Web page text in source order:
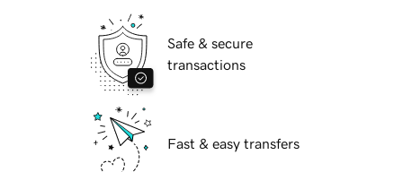
Safe & secure
transactions
Fast & easy transfers